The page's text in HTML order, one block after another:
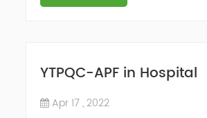
YTPQC-APF in Hospital
Apr 17 , 2022